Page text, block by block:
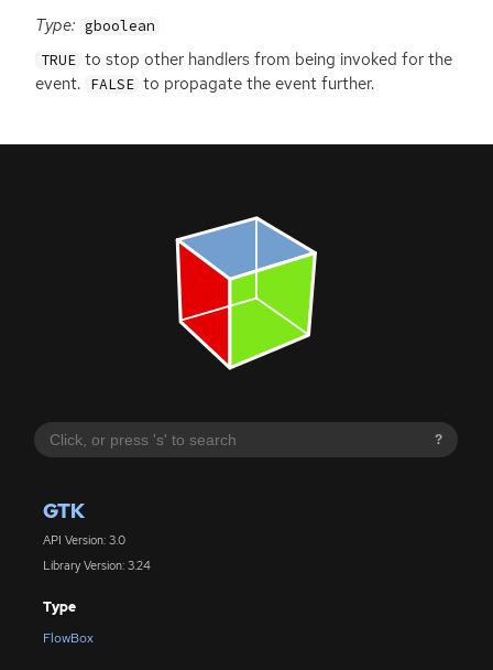
?
GTK
API Version: 3.0
Library Version: 3.24
Type
FlowBox
Type: gboolean
TRUE to stop other handlers from being invoked for the
event. FALSE to propagate the event further.